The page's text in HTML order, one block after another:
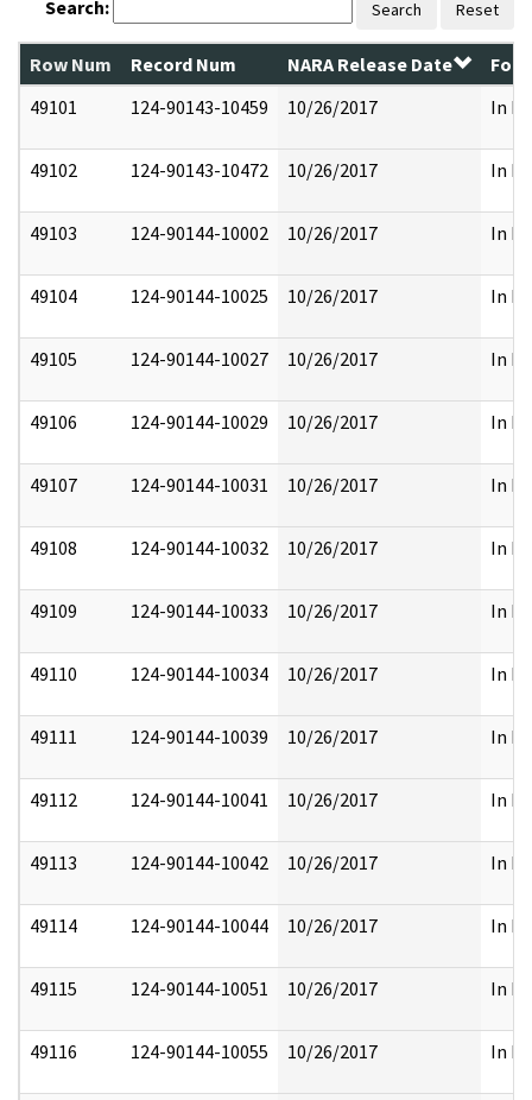
Search: Search Reset
Row Num Record Num NARA Release Date
49101
124-90143-10459 10/26/2017 In
49102 124-90143-10472 10/26/2017 In
49103 124-90144-10002 10/26/2017 In
49104 124-90144-10025 10/26/2017 In
49105 124-90144-10027 10/26/2017 In
49106 124-90144-10029 10/26/2017 In
49107 124-90144-10031 10/26/2017 In
49108 124-90144-10032 10/26/2017 In
49109 124-90144-10033 10/26/2017 In
49110 124-90144-10034 10/26/2017 In
49111 124-90144-10039 10/26/2017 In
49112 124-90144-10041 10/26/2017 In
49113 124-90144-10042 10/26/2017 In
49114 124-90144-10044 10/26/2017 In
49115 124-90144-10051 10/26/2017 In
49116 124-90144-10055 10/26/2017 In